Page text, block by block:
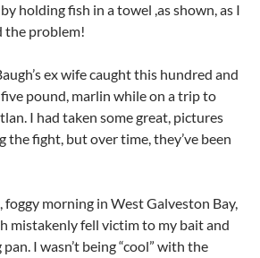
holding fish in a towel ,as shown, as I
the problem!
ex wife caught this hundred and
pound, marlin while on a trip to
I had taken some great, pictures
the fight, but over time, they’ve been
foggy morning in West Galveston Bay,
mistakenly fell victim to my bait and
I wasn’t being “cool” with the